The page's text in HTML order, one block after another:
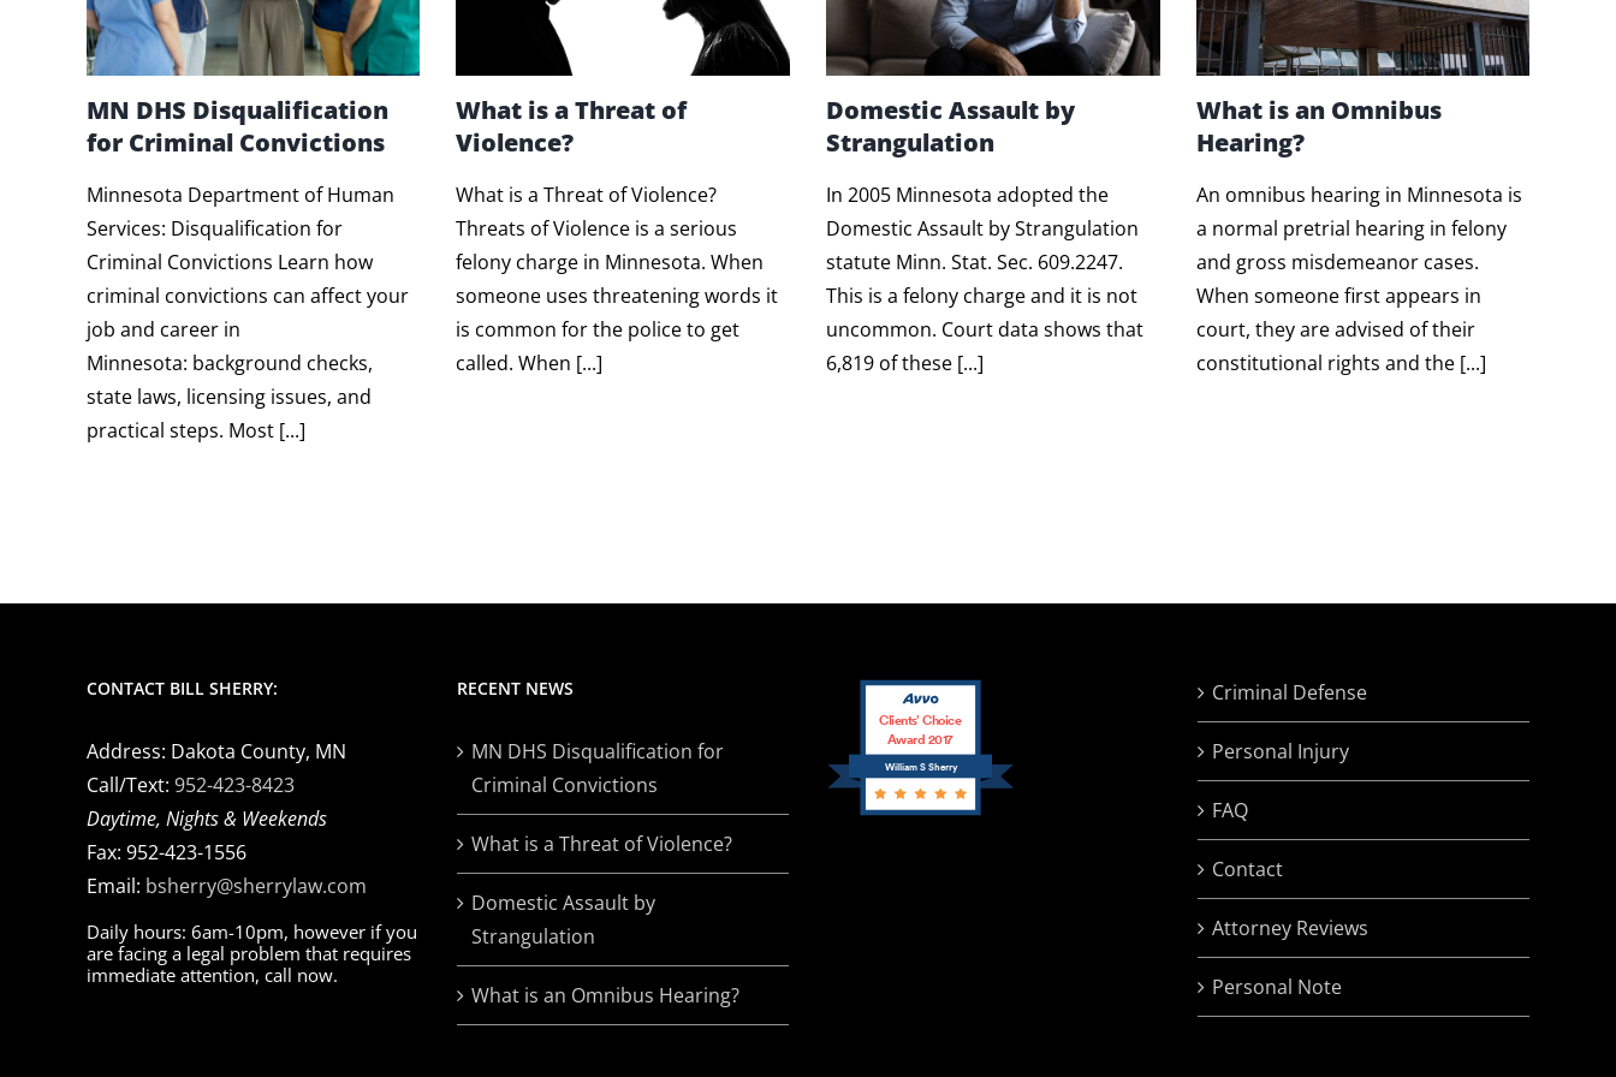
MN DHS Disqualification
for Criminal Convictions
Minnesota Department of Human
Services: Disqualification for
Criminal Convictions Learn how
criminal convictions can affect your
job and career in
Minnesota: background checks,
state laws, licensing issues, and
practical steps. Most [...]
What is a Threat of
Violence?
What is a Threat of Violence?
Threats of Violence is a serious
felony charge in Minnesota. When
someone uses threatening words it
is common for the police to get
called. When [...]
Domestic Assault by
Strangulation
In 2005 Minnesota adopted the
Domestic Assault by Strangulation
statute Minn. Stat. Sec. 609.2247.
This is a felony charge and it is not
uncommon. Court data shows that
6,819 of these [...]
What is an Omnibus
Hearing?
An omnibus hearing in Minnesota is
a normal pretrial hearing in felony
and gross misdemeanor cases.
When someone first appears in
court, they are advised of their
constitutional rights and the [...]
CONTACT BILL SHERRY:
Address: Dakota County, MN
Call/Text: 952-423-8423
Daytime, Nights & Weekends
Fax: 952-423-1556
Email: bsherry@sherrylaw.com
Daily hours: 6am-10pm, however if you
are facing a legal problem that requires
immediate attention, call now.
RECENT NEWS
MN DHS Disqualification for
Criminal Convictions
What is a Threat of Violence?
Domestic Assault by
Strangulation
What is an Omnibus Hearing?
William S Sherry
Clients’ Choice
Award 2017
Criminal Defense
Personal Injury
FAQ
Contact
Attorney Reviews
Personal Note